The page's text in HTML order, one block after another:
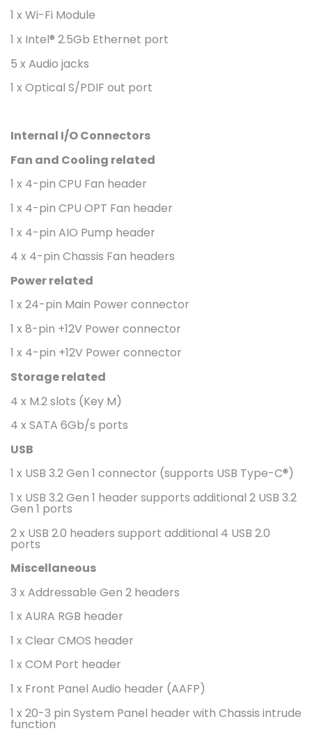
1 x Wi-Fi Module
1 x Intel® 2.5Gb Ethernet port
5 x Audio jacks
1 x Optical S/PDIF out port
Internal I/O Connectors
Fan and Cooling related
1 x 4-pin CPU Fan header
1 x 4-pin CPU OPT Fan header
1 x 4-pin AIO Pump header
4 x 4-pin Chassis Fan headers
Power related
1 x 24-pin Main Power connector
1 x 8-pin +12V Power connector
1 x 4-pin +12V Power connector
Storage related
4 x M.2 slots (Key M)
4 x SATA 6Gb/s ports
USB
1 x USB 3.2 Gen 1 connector (supports USB Type-C®)
1 x USB 3.2 Gen 1 header supports additional 2 USB 3.2
Gen 1 ports
2 x USB 2.0 headers support additional 4 USB 2.0
ports
Miscellaneous
3 x Addressable Gen 2 headers
1 x AURA RGB header
1 x Clear CMOS header
1 x COM Port header
1 x Front Panel Audio header (AAFP)
1 x 20-3 pin System Panel header with Chassis intrude
function